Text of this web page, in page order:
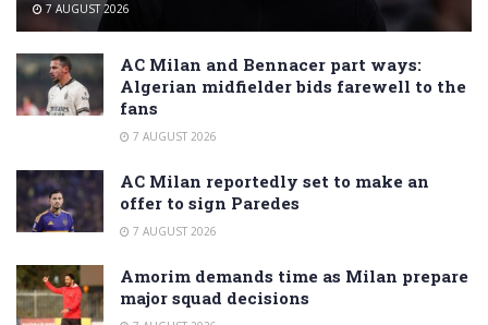
7 AUGUST 2026
AC Milan and Bennacer part ways:
Algerian midfielder bids farewell to the
fans
7 AUGUST 2026
AC Milan reportedly set to make an
offer to sign Paredes
7 AUGUST 2026
Amorim demands time as Milan prepare
major squad decisions